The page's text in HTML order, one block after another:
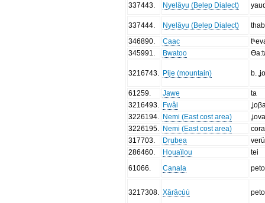
337443 Nyelâyu (Belep Dialect)
337444 Nyelâyu (Belep Dialect)
346890
Caac
345991
Bwatoo
3216743 Pije (mountain) b.
61259 Jawe
ta
3216493
Fwâi
3226194
Nemi (East cost area)
3226195
Nemi (East cost area)
317703
Drubea
286460
Houaïlou
tei
61066
Canala
3217308 Xârâcùù